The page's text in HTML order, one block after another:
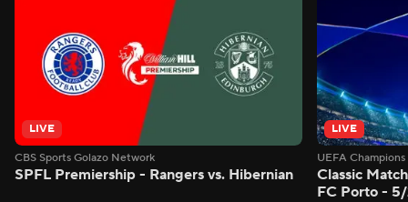
LIVE
CBS Sports Golazo Network
SPFL Premiership - Rangers vs. Hibernian
LIVE
UEFA
Classic
FC Porto -